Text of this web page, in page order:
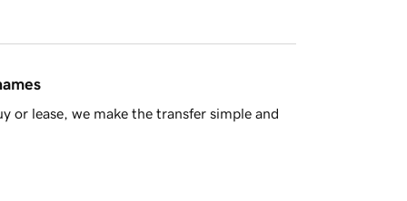
or lease, we make the transfer simple and